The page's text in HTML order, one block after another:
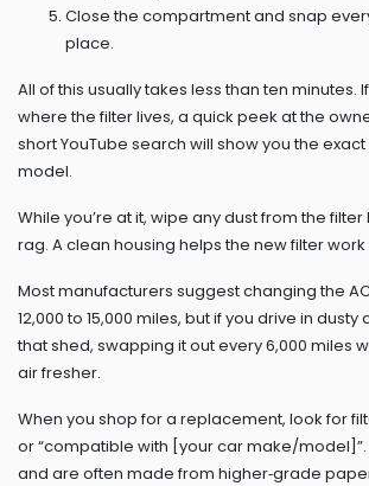
Close the compartment and snap
place.
All of this usually takes less than ten minutes.
where the filter lives, a quick peek at the
short YouTube search will show you the
model.
While you’re at it, wipe any dust from the
rag. A clean housing helps the new filter work
Most manufacturers suggest changing the
12,000 to 15,000 miles, but if you drive in
that shed, swapping it out every 6,000 miles
air fresher.
When you shop for a replacement, look for
or “compatible with [your car make/model]”.
and are often made from higher‑grade